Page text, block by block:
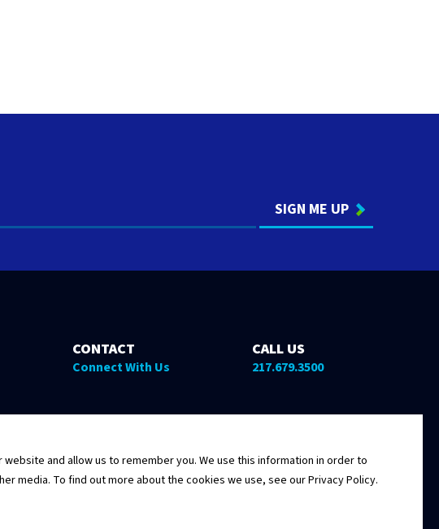
CONTACT
Connect With Us
CALL US
217.679.3500
and allow us to remember you. We use this information in order to
media. To find out more about the cookies we use, see our Privacy Policy.